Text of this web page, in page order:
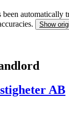
automatically
Show
AB